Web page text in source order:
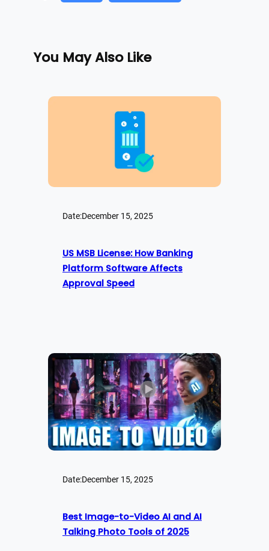
You May Also Like
Date:December 15, 2025
US MSB License: How Banking
Platform Software Affects
Approval Speed
Date:December 15, 2025
Best Image-to-Video AI and AI
Talking Photo Tools of 2025